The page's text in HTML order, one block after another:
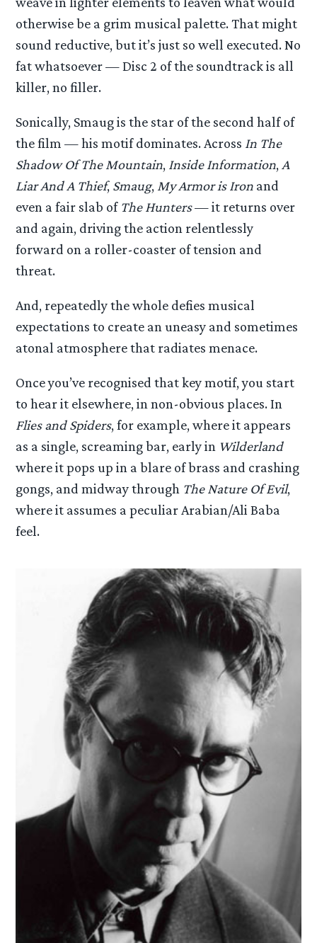
otherwise be a grim musical palette. That might
sound reductive, but it’s just so well executed. No
fat whatsoever — Disc 2 of the soundtrack is all
killer, no filler.
Sonically, Smaug is the star of the second half of
the film — his motif dominates. Across In The
Shadow Of The Mountain, Inside Information, A
Liar And A Thief, Smaug, My Armor is Iron and
even a fair slab of The Hunters— it returns over
and again, driving the action relentlessly
forward on a roller-coaster of tension and
threat.
And, repeatedly the whole defies musical
expectations to create an uneasy and sometimes
atonal atmosphere that radiates menace.
Once you’ve recognised that key motif, you start
to hear it elsewhere, in non-obvious places. In
Flies and Spiders, for example, where it appears
as a single, screaming bar, early in Wilderland
where it pops up in a blare of brass and crashing
gongs, and midway through The Nature Of Evil,
where it assumes a peculiar Arabian/Ali Baba
feel.